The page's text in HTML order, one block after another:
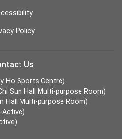
Policy
Us
Ho Sports Centre)
Sun Hall Multi-purpose Room)
Hall Multi-purpose Room)
Active)